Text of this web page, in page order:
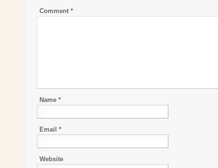
Comment *
Name *
Email *
Website